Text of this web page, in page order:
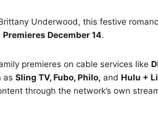
Underwood, this festive
Premieres December 14.
premieres on cable services like
as Sling TV, Fubo, Philo, and Hulu +
through the network’s own